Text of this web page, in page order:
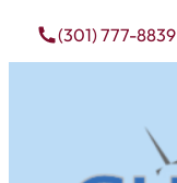
(301) 777-8839